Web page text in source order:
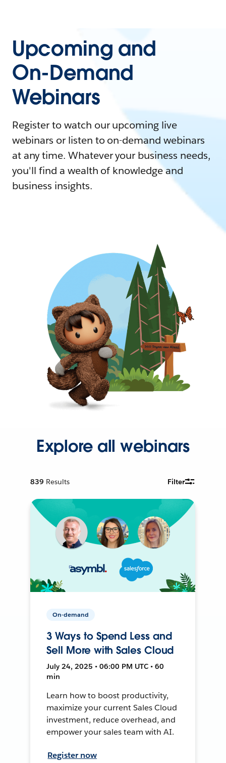
Upcoming and
On-Demand
Webinars
Register to watch our upcoming live
webinars or listen to on-demand webinars
at any time. Whatever your business needs,
you'll find a wealth of knowledge and
business insights.
Explore all webinars
839 Results Filter
On-demand
3 Ways to Spend Less and
Sell More with Sales Cloud
July 24, 2025 • 06:00 PM UTC • 60
min
Learn how to boost productivity,
maximize your current Sales Cloud
investment, reduce overhead, and
empower your sales team with AI.
Register now